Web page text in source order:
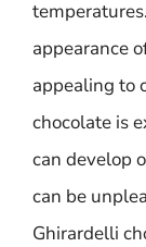
appearance
appealing to
chocolate is
can develop
can be
Ghirardelli